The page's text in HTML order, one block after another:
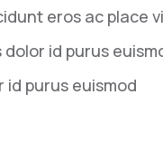
eros ac place
dolor id purus
id purus euismod